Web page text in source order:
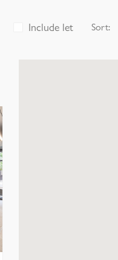
Include let Sort: